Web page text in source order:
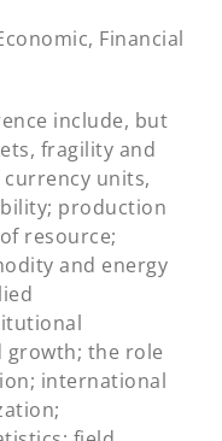
Financial
include, but
fragility and
units,
production
resource;
and energy
growth; the role
international